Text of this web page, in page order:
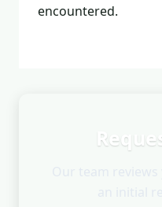
encountered.